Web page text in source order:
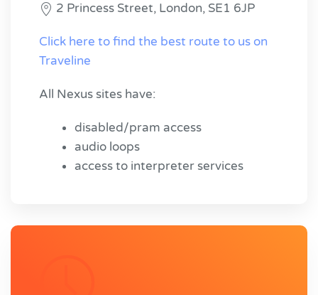
2 Princess Street, London, SE1 6JP
Click here to find the best route to us on
Traveline
All Nexus sites have:
disabled/pram access
audio loops
access to interpreter services